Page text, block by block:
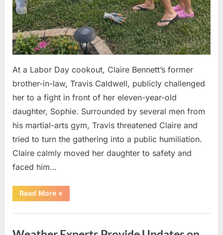
At a Labor Day cookout, Claire Bennett’s former
brother-in-law, Travis Caldwell, publicly challenged
her to a fight in front of her eleven-year-old
daughter, Sophie. Surrounded by several men from
his martial-arts gym, Travis threatened Claire and
tried to turn the gathering into a public humiliation.
Claire calmly moved her daughter to safety and
faced him…
Read More“My
Brother-
Law
»